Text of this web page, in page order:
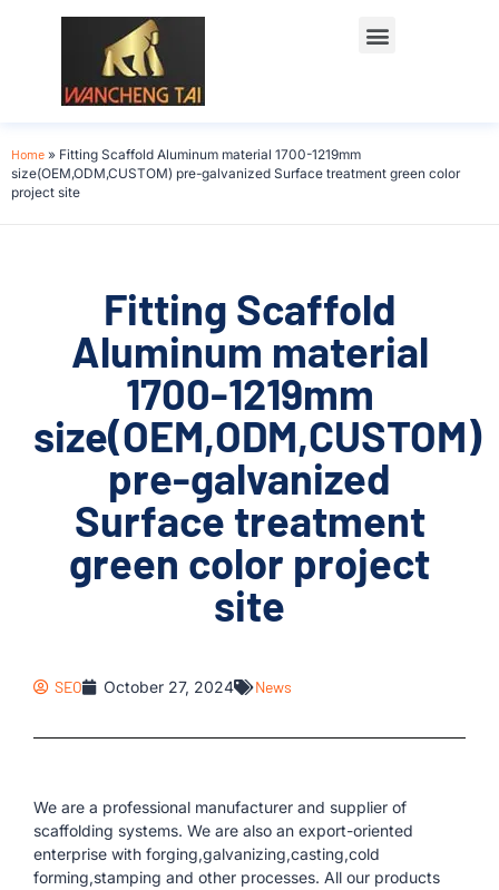
Home » Fitting Scaffold Aluminum material 1700-1219mm
size(OEM,ODM,CUSTOM) pre-galvanized Surface treatment green color
project site
Fitting Scaffold
Aluminum material
1700-1219mm
size(OEM,ODM,CUSTOM)
pre-galvanized
Surface treatment
green color project
site
SEO October 27, 2024 News
We are a professional manufacturer and supplier of
scaffolding systems. We are also an export-oriented
enterprise with forging,galvanizing,casting,cold
forming,stamping and other processes. All our products